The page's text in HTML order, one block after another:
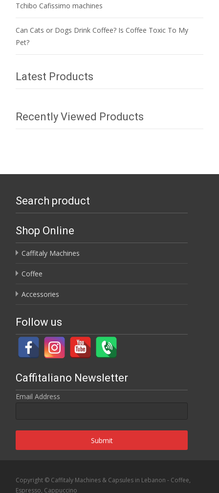
Tchibo Cafissimo machines
Can Cats or Dogs Drink Coffee? Is Coffee Toxic To My
Pet?
Latest Products
Recently Viewed Products
Search product
Shop Online
Caffitaly Machines
Coffee
Accessories
Follow us
Caffitaliano Newsletter
Email Address
Submit
Copyright © Caffitaly Machines & Capsules in Lebanon - Coffee,
Espresso, Cappuccino